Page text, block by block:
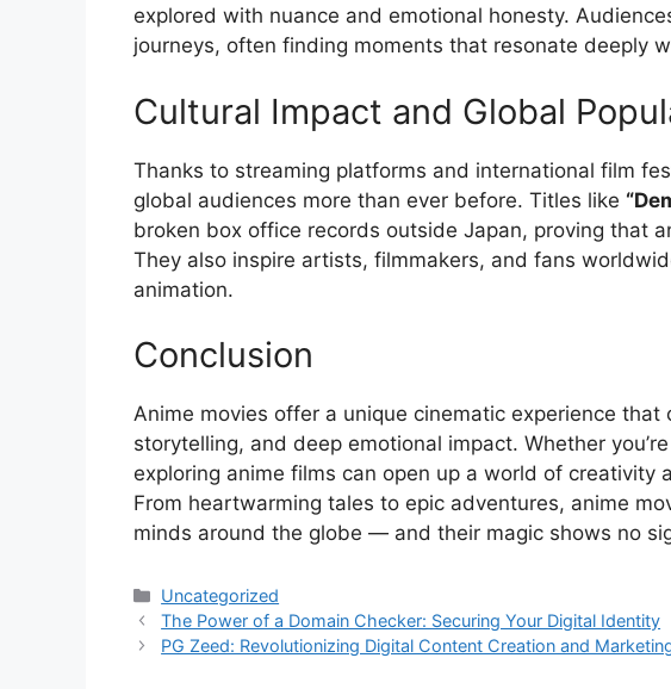
explored with nuance and emotional honesty.
journeys, often finding moments that resonate deeply
Cultural Impact and Global
Thanks to streaming platforms and international film
global audiences more than ever before. Titles like
broken box office records outside Japan, proving that
They also inspire artists, filmmakers, and fans
animation.
Conclusion
Anime movies offer a unique cinematic experience
storytelling, and deep emotional impact. Whether
exploring anime films can open up a world of creativity
From heartwarming tales to epic adventures, anime
minds around the globe — and their magic shows no
Categories
Uncategorized
The Power of a Domain Checker: Securing Your Digital Identity
PG Zeed: Revolutionizing Digital Content Creation and